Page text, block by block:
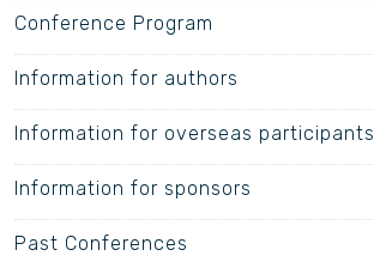
Conference Program
Information for authors
Information for overseas participants
Information for sponsors
Past Conferences